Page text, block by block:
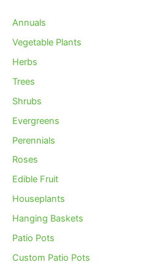
Annuals
Vegetable Plants
Herbs
Trees
Shrubs
Evergreens
Perennials
Roses
Edible Fruit
Houseplants
Hanging Baskets
Patio Pots
Custom Patio Pots